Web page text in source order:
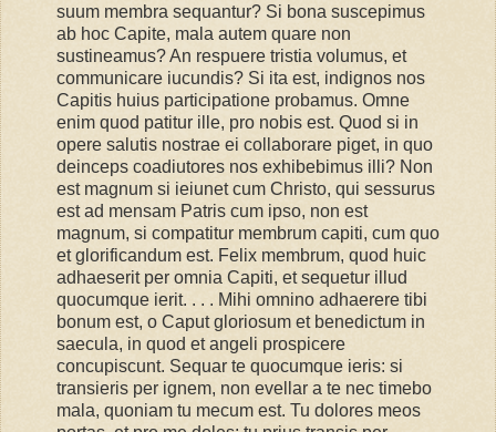
suum membra sequantur? Si bona suscepimus
ab hoc Capite, mala autem quare non
sustineamus? An respuere tristia volumus, et
communicare iucundis? Si ita est, indignos nos
Capitis huius participatione probamus. Omne
enim quod patitur ille, pro nobis est. Quod si in
opere salutis nostrae ei collaborare piget, in quo
deinceps coadiutores nos exhibebimus illi? Non
est magnum si ieiunet cum Christo, qui sessurus
est ad mensam Patris cum ipso, non est
magnum, si compatitur membrum capiti, cum quo
et glorificandum est. Felix membrum, quod huic
adhaeserit per omnia Capiti, et sequetur illud
quocumque ierit. . . . Mihi omnino adhaerere tibi
bonum est, o Caput gloriosum et benedictum in
saecula, in quod et angeli prospicere
concupiscunt. Sequar te quocumque ieris: si
transieris per ignem, non evellar a te nec timebo
mala, quoniam tu mecum est. Tu dolores meos